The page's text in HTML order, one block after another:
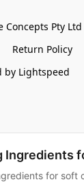
Concepts Pty Ltd
Return Policy
by Lightspeed
Ingredients
for